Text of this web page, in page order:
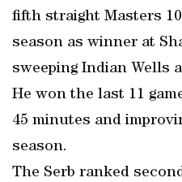
fifth straight Masters
season as winner at
sweeping Indian Wells
He won the last 11
45 minutes and
season.
The Serb ranked